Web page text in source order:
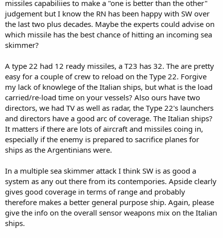
missiles capabiliies to make a "one is better than the other"
judgement but I know the RN has been happy with SW over
the last two plus decades. Maybe the experts could advise on
which missile has the best chance of hitting an incoming sea
skimmer?
A type 22 had 12 ready missiles, a T23 has 32. The are pretty
easy for a couple of crew to reload on the Type 22. Forgive
my lack of knowlege of the Italian ships, but what is the load
carried/re-load time on your vessels? Also ours have two
directors, we had TV as well as radar, the Type 22's launchers
and directors have a good arc of coverage. The Italian ships?
It matters if there are lots of aircraft and missiles coing in,
especially if the enemy is prepared to sacrifice planes for
ships as the Argentinians were.
In a multiple sea skimmer attack I think SW is as good a
system as any out there from its contempories. Apside clearly
gives good coverage in terms of range and probably
therefore makes a better general purpose ship. Again, please
give the info on the overall sensor weapons mix on the Italian
ships.